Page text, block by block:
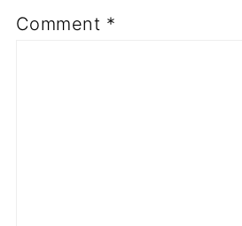
Comment *